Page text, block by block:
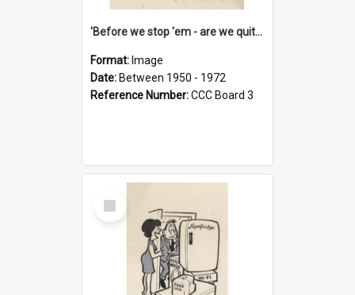
'Before we stop 'em - are we quite sure who's in that car?'
Format: Image
Date: Between 1950 - 1972
Reference Number:CCC Board 3
Select
Item